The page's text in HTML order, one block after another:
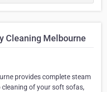
Cleaning Melbourne
provides complete steam
of your soft sofas,